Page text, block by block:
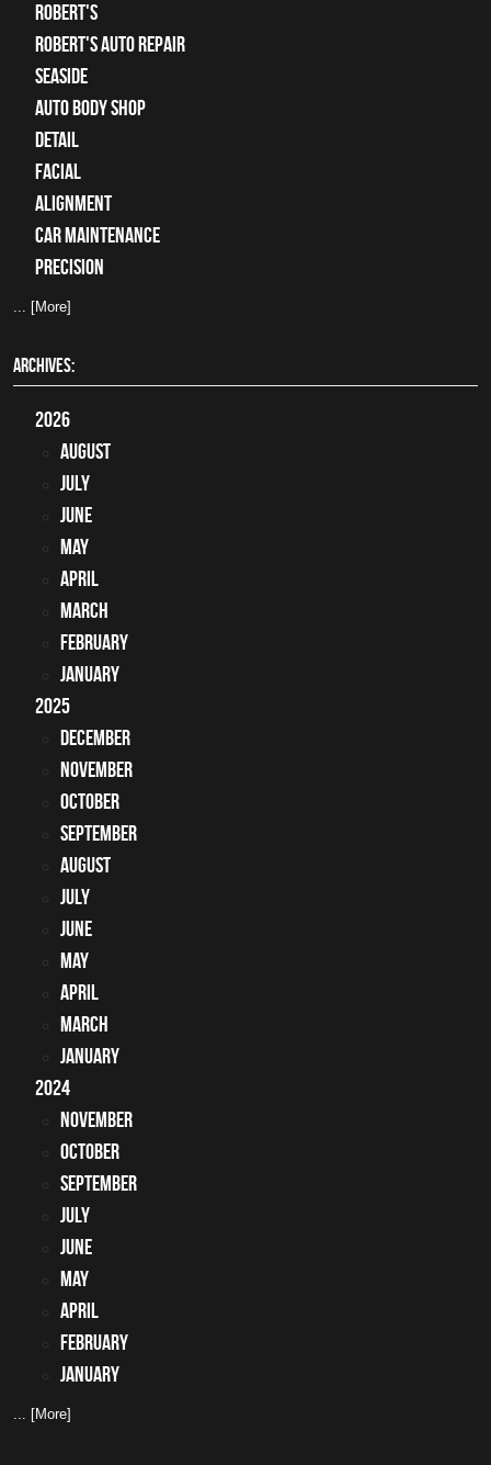
Robert's
Robert's Auto Repair
Seaside
auto body shop
detail
facial
alignment
car maintenance
precision
... [More]
ARCHIVES:
2026
August
July
June
May
April
March
February
January
2025
December
November
October
September
August
July
June
May
April
March
January
2024
November
October
September
July
June
May
April
February
January
... [More]